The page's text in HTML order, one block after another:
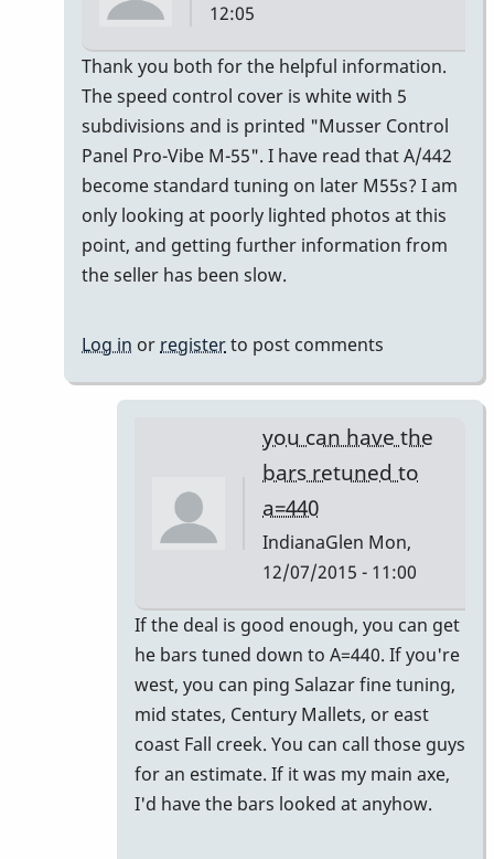
12:05
In
reply
to
Musser
Serial
Numbers
by
gmstxfour
Thank you both for the helpful information.
The speed control cover is white with 5
subdivisions and is printed "Musser Control
Panel Pro-Vibe M-55". I have read that A/442
become standard tuning on later M55s? I am
only looking at poorly lighted photos at this
point, and getting further information from
the seller has been slow.
Log in orregisterto post comments
you can have the
bars retuned to
a=440
IndianaGlen Mon,
12/07/2015 - 11:00
In
reply
to
Thank
you
both
for
If the deal is good enough, you can get
he bars tuned down to A=440. If you're
west, you can ping Salazar fine tuning,
mid states, Century Mallets, or east
coast Fall creek. You can call those guys
for an estimate. If it was my main axe,
I'd have the bars looked at anyhow.